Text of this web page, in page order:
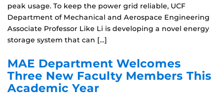
peak usage. To keep the power grid reliable, UCF
Department of Mechanical and Aerospace Engineering
Associate Professor Like Li is developing a novel energy
storage system that can […]
MAE Department Welcomes
Three New Faculty Members This
Academic Year